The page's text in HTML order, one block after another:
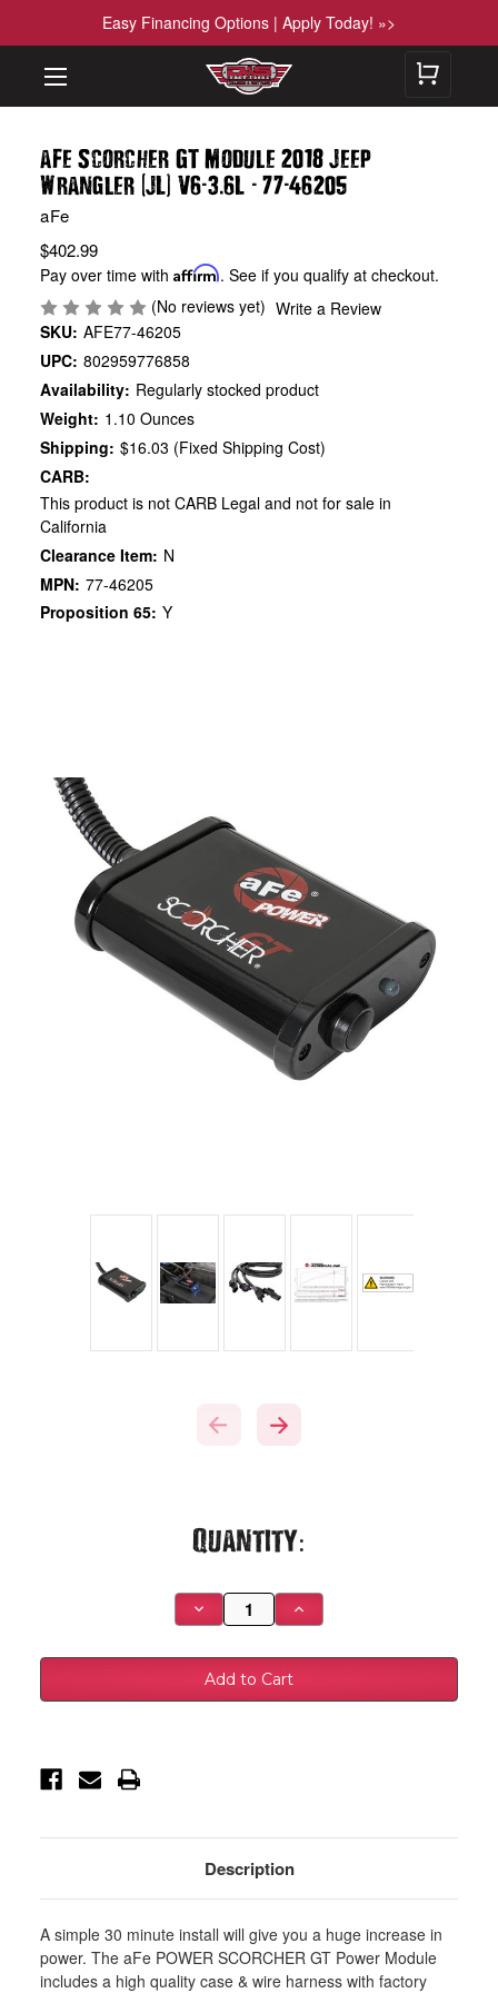
Easy Financing Options | Apply Today! »>
aFe Scorcher GT Module 2018 Jeep
Wrangler (JL ) V6-3.6L - 77-46205
aFe
$402.99
Pay over time withAffirm. See if you qualify at checkout.
(No reviews yet) Write a Review
SKU: AFE77-46205
UPC: 802959776858
Availability: Regularly stocked product
Weight: 1.10 Ounces
Shipping: $16.03 (Fixed Shipping Cost)
CARB:
This product is not CARB Legal and not for sale in
California
Clearance Item: N
MPN: 77-46205
Proposition 65: Y
Quantity:
Decrease
Quantity
aFe
Scorcher
GT
Module
46205
Increase
Quantity
aFe
GT
Module
46205
Description
A simple 30 minute install will give you a huge increase in
power. The aFe POWER SCORCHER GT Power Module
includes a high quality case & wire harness with factory